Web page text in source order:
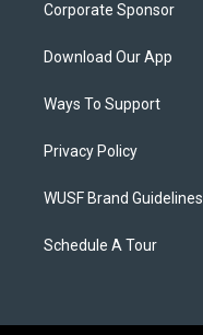
Corporate Sponsor
Download Our App
Ways To Support
Privacy Policy
WUSF Brand Guidelines
Schedule A Tour